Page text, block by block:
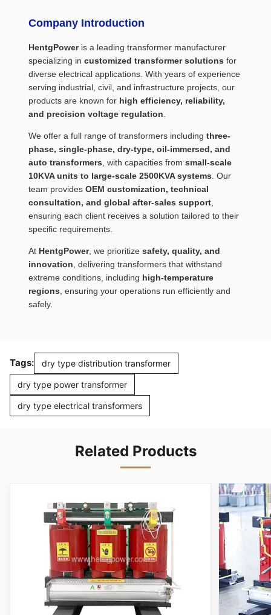
Company Introduction
HentgPoweris a leading transformer manufacturer
specializing in customized transformer solutions for
diverse electrical applications. With years of experience
serving industrial, civil, and infrastructure projects, our
products are known for high efficiency, reliability,
and precision voltage regulation
We offer a full range of transformers including three-
phase, single-phase, dry-type, oil-immersed, and
auto transformers , with capacities from small-scale
10KVA units to large-scale 2500KVA systems . Our
team provides OEM customization, technical
consultation, and global after-sales support
ensuring each client receives a solution tailored to their
specific requirements.
At HentgPower, we prioritize safety, quality, and
innovation , delivering transformers that withstand
extreme conditions, including high-temperature
regions , ensuring your operations run efficiently and
safely.
Tags: dry type distribution transformer
dry type power transformer
dry type electrical transformers
Related Products